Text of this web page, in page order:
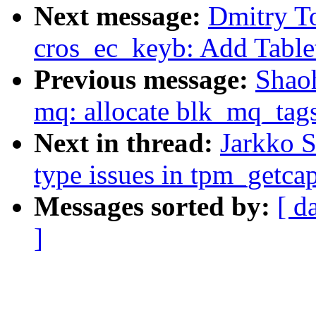
Next message: Dmitry
cros_ec_keyb: Add
Previous message:
mq: allocate
Next in thread: Jarkko
type issues in
Messages sorted by: [
]